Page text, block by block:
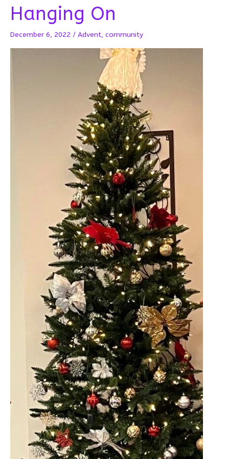
Hanging On
December 6, 2022 / Advent, community